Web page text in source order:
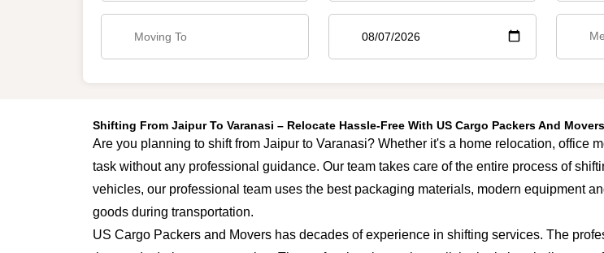
Shifting From Jaipur To Varanasi – Relocate Hassle-Free With US Cargo Packers And Movers
Are you planning to shift from Jaipur to Varanasi? Whether it's a home relocation, office
task without any professional guidance. Our team takes care of the entire process of
vehicles, our professional team uses the best packaging materials, modern equipment
goods during transportation.
US Cargo Packers and Movers has decades of experience in shifting services. The